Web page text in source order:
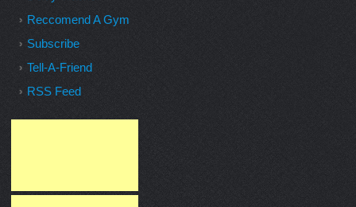
Reccomend A Gym
Subscribe
Tell-A-Friend
RSS Feed